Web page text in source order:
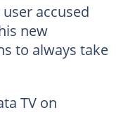
accused
new
to always take
TV on